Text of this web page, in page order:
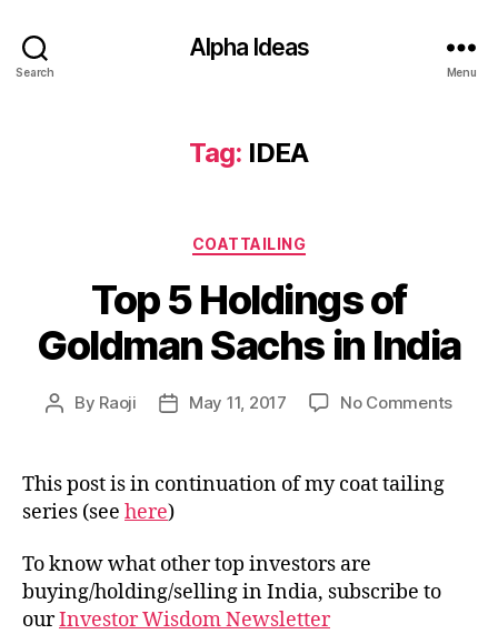
Search
Alpha Ideas
Menu
Tag: IDEA
Categories
COATTAILING
Top 5 Holdings of
Goldman Sachs in India
Post
By Raoji
PostMay 11, 2017 No Commentson
This post is in continuation of my coat tailing
series (see here)
To know what other top investors are
buying/holding/selling in India, subscribe to
ourInvestor Wisdom Newsletter